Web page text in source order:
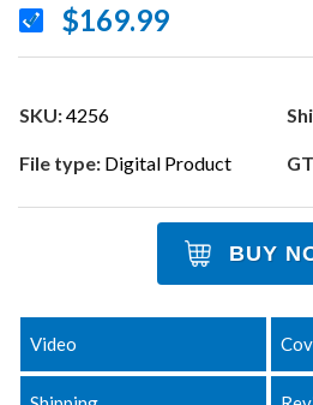
$169.99
SKU:4256
File type: Digital Product
BUY
Video